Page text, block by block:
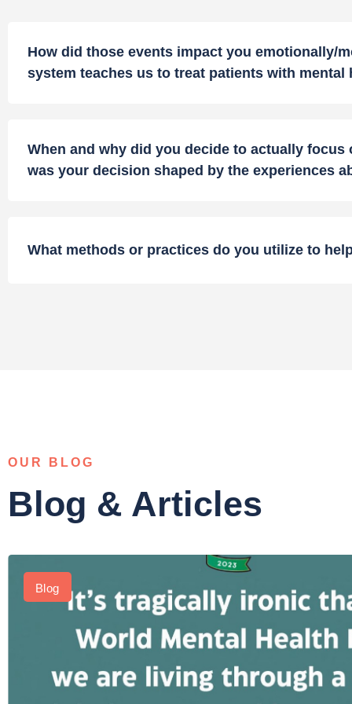
How did those events impact you emotionally/
system teaches us to treat patients with mental
When and why did you decide to actually
was your decision shaped by the experiences
What methods or practices do you utilize to
OUR BLOG
Blog & Articles
Blog